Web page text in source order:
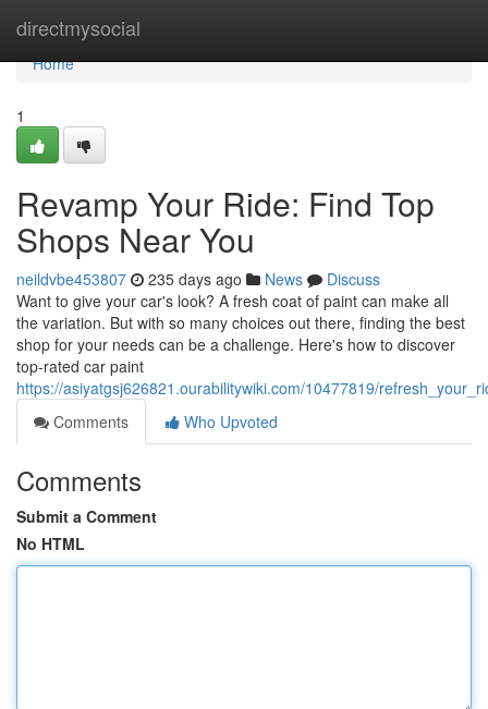
directmysocial
Home
Home
1
Revamp Your Ride: Find Top
Shops Near You
neildvbe453807 235 days ago News
Discuss
Want to give your car's look? A fresh coat of paint can make all
the variation. But with so many choices out there, finding the best
shop for your needs can be a challenge. Here's how to discover
top-rated car paint
https://asiyatgsj626821.ourabilitywiki.com/10477819/
Comments
Who Upvoted
Comments
Submit a Comment
No HTML